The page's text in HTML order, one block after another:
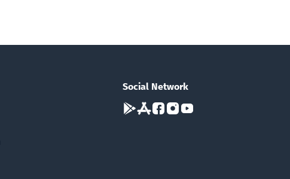
Social Network